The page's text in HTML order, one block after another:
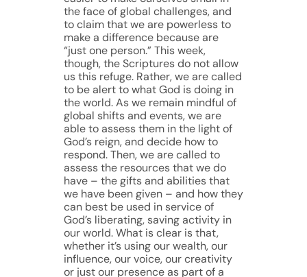
the face of global challenges, and
to claim that we are powerless to
make a difference because are
“just one person.” This week,
though, the Scriptures do not allow
us this refuge. Rather, we are called
to be alert to what God is doing in
the world. As we remain mindful of
global shifts and events, we are
able to assess them in the light of
God’s reign, and decide how to
respond. Then, we are called to
assess the resources that we do
have – the gifts and abilities that
we have been given – and how they
can best be used in service of
God’s liberating, saving activity in
our world. What is clear is that,
whether it’s using our wealth, our
influence, our voice, our creativity
or just our presence as part of a